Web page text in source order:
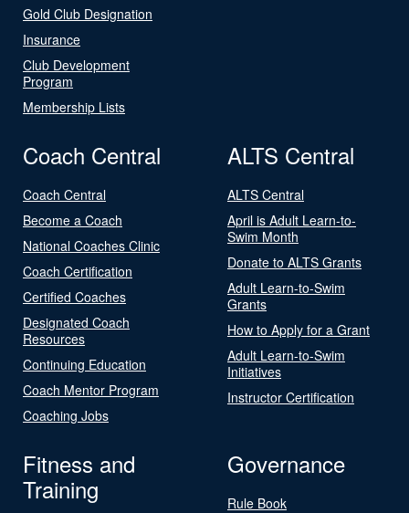
Gold Club Designation
Insurance
Club Development
Program
Membership Lists
Coach Central
Coach Central
Become a Coach
National Coaches Clinic
Coach Certification
Certified Coaches
Designated Coach
Resources
Continuing Education
Coach Mentor Program
Coaching Jobs
ALTS Central
ALTS Central
April is Adult Learn-to-
Swim Month
Donate to ALTS Grants
Adult Learn-to-Swim
Grants
How to Apply for a Grant
Adult Learn-to-Swim
Initiatives
Instructor Certification
Fitness and
Training
Governance
Rule Book